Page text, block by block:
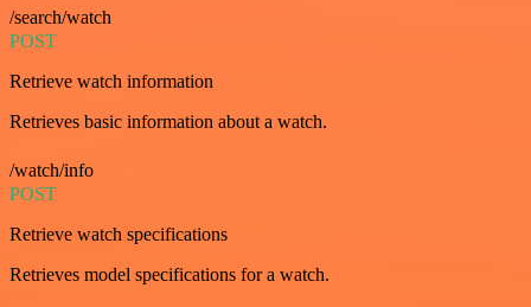
/search/watch
POST
Retrieve watch information
Retrieves basic information about a watch.
/watch/info
POST
Retrieve watch specifications
Retrieves model specifications for a watch.